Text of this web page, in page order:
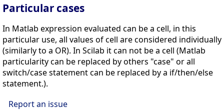
Particular cases
In Matlab expression evaluated can be a cell, in this
particular use, all values of cell are considered individually
(similarly to a OR). In Scilab it can not be a cell (Matlab
particularity can be replaced by others "case" or all
switch/case statement can be replaced by a if/then/else
statement.).
Report an issue